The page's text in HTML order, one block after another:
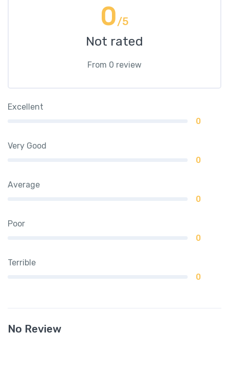
0/5
Not rated
From 0 review
Excellent
0
Very Good
0
Average
0
Poor
0
Terrible
0
No Review